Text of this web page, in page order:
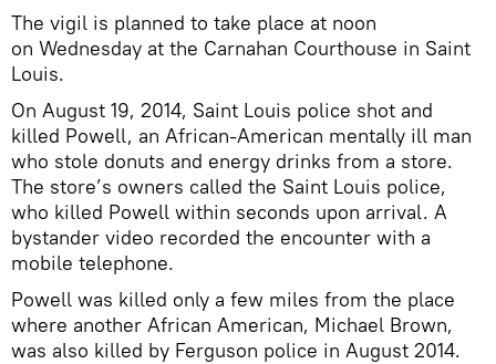
The vigil is planned to take place at noon
on Wednesday at the Carnahan Courthouse in Saint
Louis.
On August 19, 2014, Saint Louis police shot and
killed Powell, an African-American mentally ill man
who stole donuts and energy drinks from a store.
The store’s owners called the Saint Louis police,
who killed Powell within seconds upon arrival. A
bystander video recorded the encounter with a
mobile telephone.
Powell was killed only a few miles from the place
where another African American, Michael Brown,
was also killed by Ferguson police in August 2014.